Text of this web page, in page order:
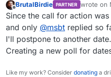
Offline
BrutalBirdie PARTNER wrote on
last
Since the call for action
and only @msbt replied so
I'll postpone to another date.
Creating a new poll for
Like my work? Consider donating a